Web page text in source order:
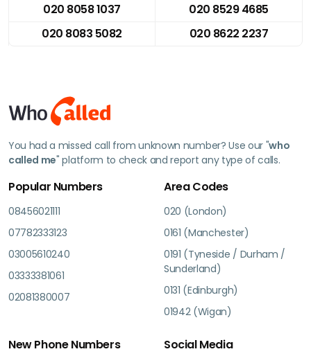
020 8058 1037
020 8529 4685
020 8083 5082
020 8622 2237
You had a missed call from unknown number? Use our "who
called me" platform to check and report any type of calls.
Popular Numbers
08456021111
07782333123
03005610240
03333381061
02081380007
Area Codes
020 (London)
0161 (Manchester)
0191 (Tyneside / Durham /
Sunderland)
0131 (Edinburgh)
01942 (Wigan)
New Phone Numbers Social Media